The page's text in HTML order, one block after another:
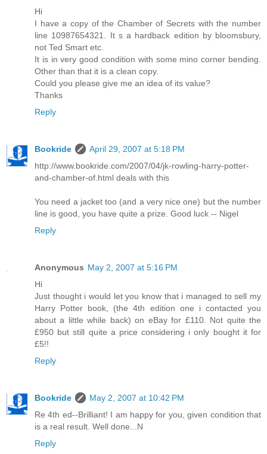
Hi
I have a copy of the Chamber of Secrets with the number
line 10987654321. It s a hardback edition by bloomsbury,
not Ted Smart etc.
It is in very good condition with some mino corner bending.
Other than that it is a clean copy.
Could you please give me an idea of its value?
Thanks
Reply
Bookride
April 29, 2007 at 5:18 PM
http://www.bookride.com/2007/04/jk-rowling-harry-potter-
and-chamber-of.html deals with this
You need a jacket too (and a very nice one) but the number
line is good, you have quite a prize. Good luck -- Nigel
Reply
Anonymous May 2, 2007 at 5:16 PM
Hi
Just thought i would let you know that i managed to sell my
Harry Potter book, (the 4th edition one i contacted you
about a little while back) on eBay for £110. Not quite the
£950 but still quite a price considering i only bought it for
£5!!
Reply
Bookride
May 2, 2007 at 10:42 PM
Re 4th ed--Brilliant! I am happy for you, given condition that
is a real result. Well done...N
Reply